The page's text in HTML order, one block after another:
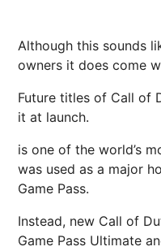
Although this sounds
owners it does come
Future titles of Call of
it at launch.
is one of the world’s
was used as a major
Game Pass.
Instead, new Call of
Game Pass Ultimate